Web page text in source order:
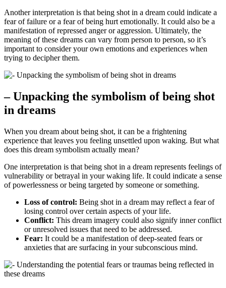
Another interpretation is ⁤that being⁣ shot ‍in a dream could indicate a
fear of failure or a fear of being hurt emotionally. It could also be⁤ a
manifestation ‍of⁤ repressed anger or aggression. Ultimately, the
meaning‌ of​ these dreams can vary from ⁢person to person, so it’s​
important to consider your own emotions and experiences ⁢when
⁣trying to decipher them.
– Unpacking⁢ the symbolism⁢ of being shot
in dreams
When you dream about being shot, it can be a frightening⁤
experience that leaves​ you feeling unsettled upon waking. But what
does this ⁤dream symbolism actually mean?
One interpretation is that being shot in a ⁢dream represents feelings ‌of
vulnerability or⁤ betrayal in ⁤your waking life. It could indicate⁣ a sense
of powerlessness or being targeted by someone or something.
Loss of control: Being shot in ⁣a‍ dream may reflect a fear of⁣
losing control over certain aspects of your life.
Conflict: This​ dream imagery could also signify ⁣inner conflict
⁢or unresolved issues that need to ⁣be‌ addressed.
Fear: It could be ‌a​ manifestation of⁢ deep-seated fears or
anxieties​ that ‌are surfacing⁢ in your subconscious mind.